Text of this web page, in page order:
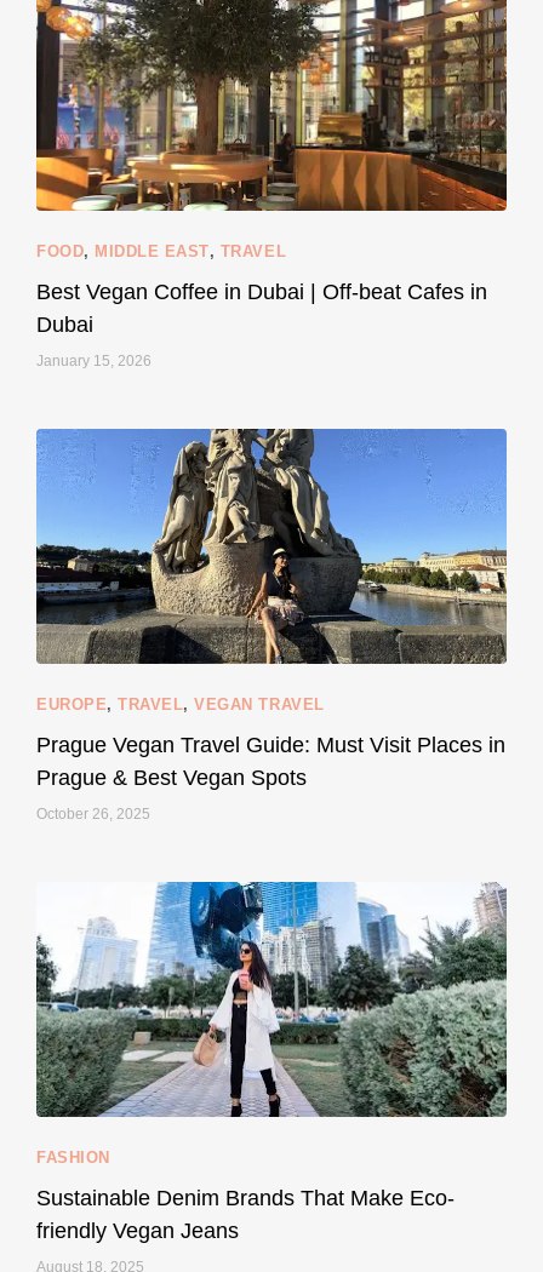
styledestino
Jun 5
120 80
Thought cruelty-free meant no harm to animals? ...
157 58
FOOD, MIDDLE EAST, TRAVEL
Best Vegan Coffee in Dubai | Off-beat Cafes in
Dubai
January 15, 2026
EUROPE,TRAVEL,VEGAN TRAVEL
Prague Vegan Travel Guide: Must Visit Places in
Prague & Best Vegan Spots
October 26, 2025
FASHION
Sustainable Denim Brands That Make Eco-
friendly Vegan Jeans
August 18, 2025